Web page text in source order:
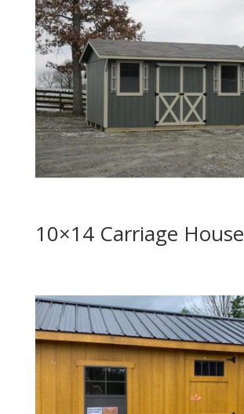
10×14 Carriage House